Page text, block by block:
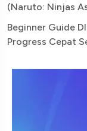
(Naruto: Ninjas
Beginner Guide
Progress Cepat